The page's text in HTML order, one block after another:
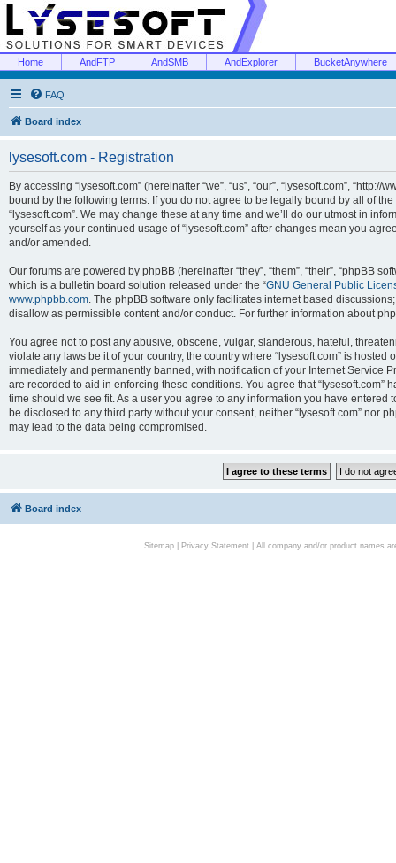
Home AndFTP AndSMB AndExplorer BucketAnywhere
FAQ
Board index
lysesoft.com - Registration
By accessing “lysesoft.com” (hereinafter “we”, “us”, “our”, “lysesoft.com”,
bound by the following terms. If you do not agree to be legally bound by all of
“lysesoft.com”. We may change these at any time and we’ll do our utmost in
yourself as your continued usage of “lysesoft.com” after changes mean you
and/or amended.
Our forums are powered by phpBB (hereinafter “they”, “them”, “their”, “phpBB
which is a bulletin board solution released under the “GNU General Public
www.phpbb.com. The phpBB software only facilitates internet based
disallow as permissible content and/or conduct. For further information about
You agree not to post any abusive, obscene, vulgar, slanderous, hateful,
violate any laws be it of your country, the country where “lysesoft.com” is
immediately and permanently banned, with notification of your Internet Service
are recorded to aid in enforcing these conditions. You agree that “lysesoft.com”
time should we see fit. As a user you agree to any information you have
be disclosed to any third party without your consent, neither “lysesoft.com” nor
may lead to the data being compromised.
Board index
Sitemap| Privacy Statement| All company and/or product names